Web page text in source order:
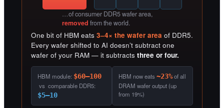
…of consumer DDR5 wafer area,
removed from the world.
One bit of HBM eats 3–4× the wafer area of DDR5.
Every wafer shifted to AI doesn’t subtract one
wafer of your RAM — it subtracts three or four.
HBM module: $60–100
vs comparable DDR5:
$5–10
HBM now eats ~23%of all
DRAM wafer output (up
from 19%)